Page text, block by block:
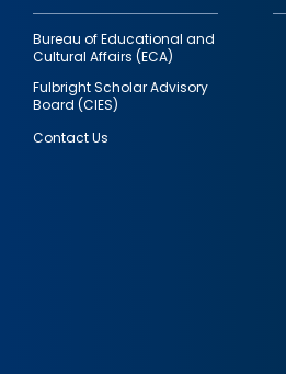
Bureau of Educational and
Cultural Affairs (ECA)
Fulbright Scholar Advisory
Board (CIES)
Contact Us